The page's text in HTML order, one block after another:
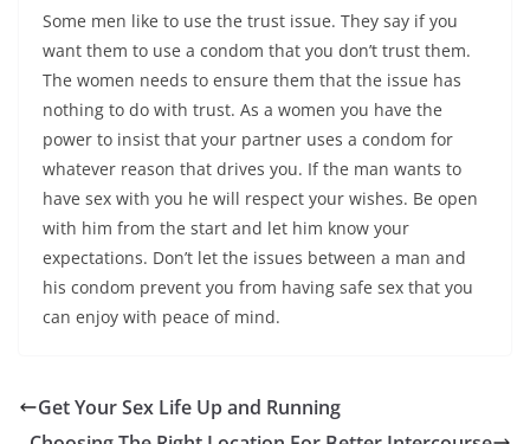
Some men like to use the trust issue. They say if you
want them to use a condom that you don’t trust them.
The women needs to ensure them that the issue has
nothing to do with trust. As a women you have the
power to insist that your partner uses a condom for
whatever reason that drives you. If the man wants to
have sex with you he will respect your wishes. Be open
with him from the start and let him know your
expectations. Don’t let the issues between a man and
his condom prevent you from having safe sex that you
can enjoy with peace of mind.
Get Your Sex Life Up and Running